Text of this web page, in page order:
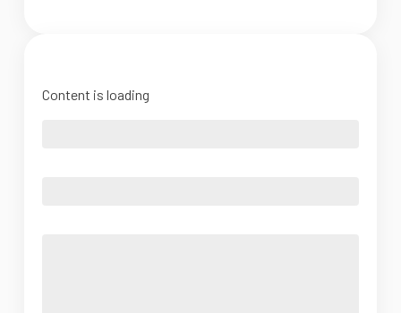
Content is loading